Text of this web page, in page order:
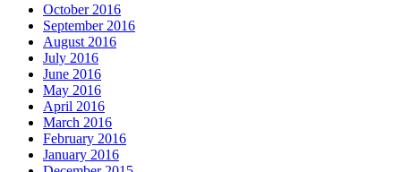
October 2016
September 2016
August 2016
July 2016
June 2016
May 2016
April 2016
March 2016
February 2016
January 2016